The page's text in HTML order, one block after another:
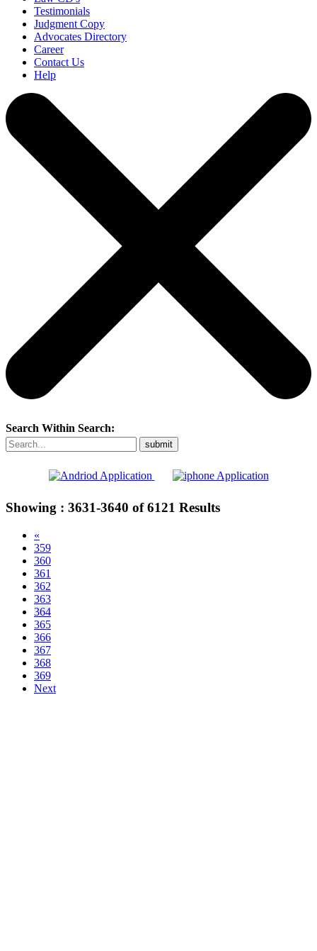
Testimonials
Judgment Copy
Advocates Directory
Career
Contact Us
Help
Search Within Search:
Showing : 3631-3640 of6121 Results
«
359
360
361
362
363
364
365
366
367
368
369
Next